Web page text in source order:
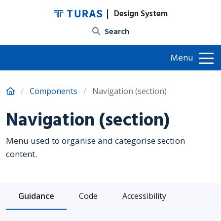
Design System
Site search
Menu
Components Navigation (section)
Navigation (section)
Menu used to organise and categorise section
content.
Guidance Code Accessibility